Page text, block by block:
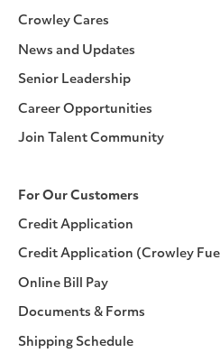
Crowley Cares
News and Updates
Senior Leadership
Career Opportunities
Join Talent Community
For Our Customers
Credit Application
Credit Application (Crowley
Online Bill Pay
Documents & Forms
Shipping Schedule